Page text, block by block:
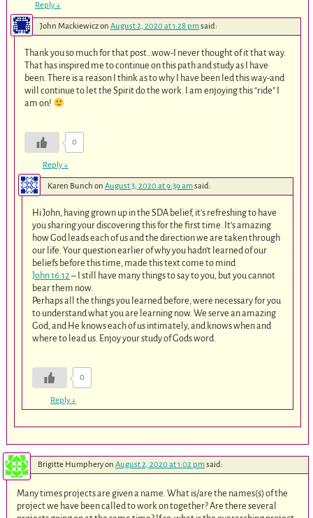
Reply↓
John Mackiewiczon August 2, 2020 at 1:28 pmsaid:
Thank you so much for that post…wow-I never thought of it that way.
That has inspired me to continue on this path and study as I have
been. There is a reason I think as to why I have been led this way-and
will continue to let the Spirit do the work. I am enjoying this “ride” I
am on!
0
Reply↓
Karen Bunch on August 3, 2020 at 9:39 amsaid:
Hi John, having grown up in the SDA belief, it’s refreshing to have
you sharing your discovering this for the first time. It’s amazing
how God leads each of us and the direction we are taken through
our life. Your question earlier of why you hadn’t learned of our
beliefs before this time, made this text come to mind
John 16:12– I still have many things to say to you, but you cannot
bear them now.
Perhaps all the things you learned before, were necessary for you
to understand what you are learning now. We serve an amazing
God, and He knows each of us intimately, and knows when and
where to lead us. Enjoy your study of Gods word.
0
Reply↓
Brigitte Humpheryon August 2, 2020 at 1:02 pmsaid:
Many times projects are given a name. What is/are the names(s) of the
project we have been called to work on together? Are there several